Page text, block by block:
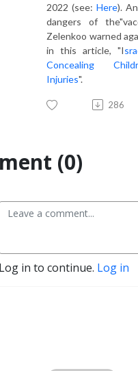
2022 (see: Here).
dangers of
Zelenkoo warned
in this article, "I
Concealing
Injuries".
286
(0)
Log in to continue. Log in